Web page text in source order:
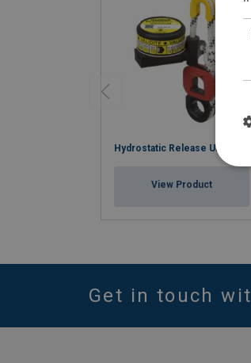
Hydrostatic Release Units
View Product
Get in touch